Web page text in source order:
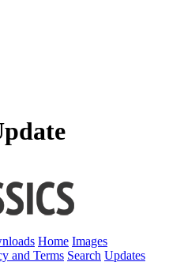
Home Images
and Terms Search Updates